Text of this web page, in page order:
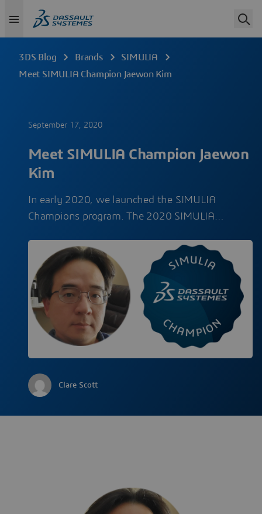
3DS Blog Brands
SIMULIA
Meet SIMULIA Champion Jaewon Kim
September 17, 2020
Meet SIMULIA Champion Jaewon
Kim
In early 2020, we launched the SIMULIA
Champions program. The 2020 SIMULIA…
Clare Scott